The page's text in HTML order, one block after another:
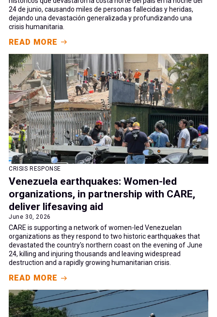
24 de junio, causando miles de personas fallecidas y heridas,
dejando una devastación generalizada y profundizando una
crisis humanitaria.
READ MORE
CRISIS RESPONSE
Venezuela earthquakes: Women-led
organizations, in partnership with CARE,
deliver lifesaving aid
June 30, 2026
CARE is supporting a network of women-led Venezuelan
organizations as they respond to two historic earthquakes that
devastated the country's northern coast on the evening of June
24, killing and injuring thousands and leaving widespread
destruction and a rapidly growing humanitarian crisis.
READ MORE